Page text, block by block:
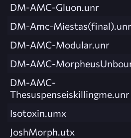
DM-AMC-Gluon.unr
DM-Amc-Miestas(final).unr
DM-AMC-Modular.unr
DM-AMC-
DM-AMC-
Thesuspenseiskillingme.unr
Isotoxin.umx
JoshMorph.utx